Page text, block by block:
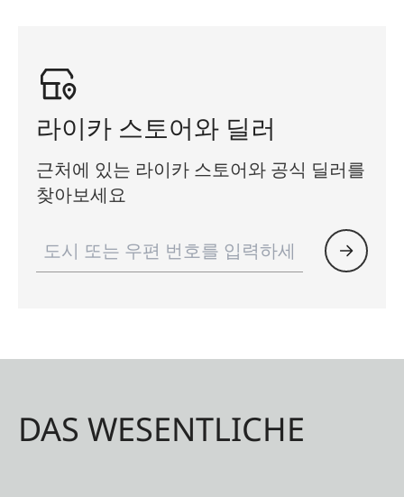
라이카 스토어와 딜러
근처에 있는 라이카 스토어와 공식 딜러를
찾아보세요
DAS WESENTLICHE